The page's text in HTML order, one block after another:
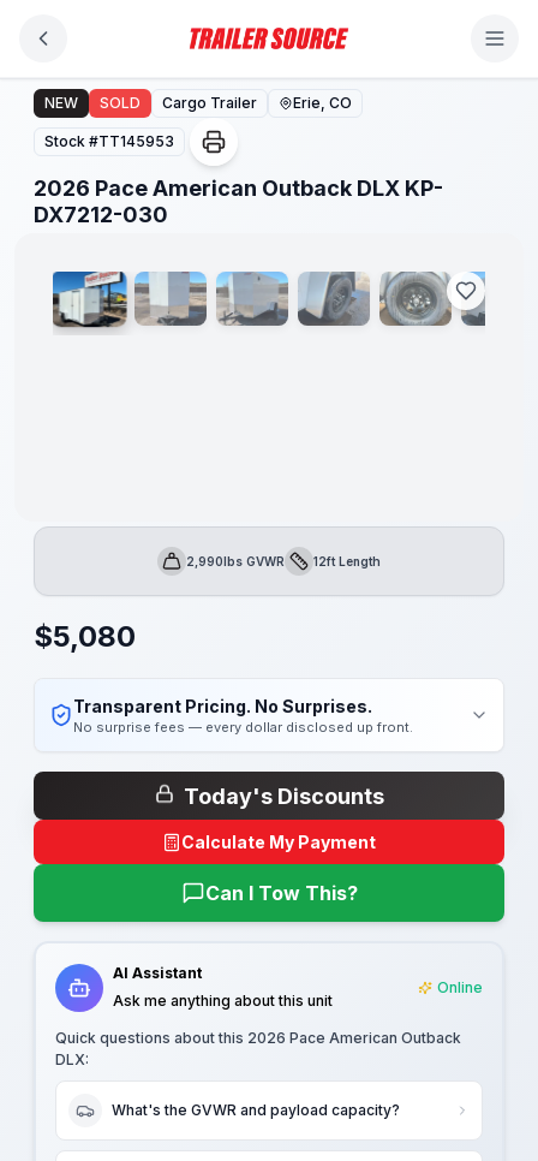
2026 Pace American Outback DLX KP-DX7212-030
NEW SOLD Cargo Trailer Erie, CO
Stock #TT145953
2026 Pace American Outback DLX KP-
DX7212-030
1/14
GVWR2,990lbs GVWRLength12ft Length
$5,080
Transparent Pricing. No Surprises.
No surprise fees — every dollar disclosed up front.
Today's Discounts
Calculate My Payment
Can I Tow This?
AI Assistant
Ask me anything about this unit
Online
Quick questions about this 2026 Pace American Outback
DLX:
What's the GVWR and payload capacity?